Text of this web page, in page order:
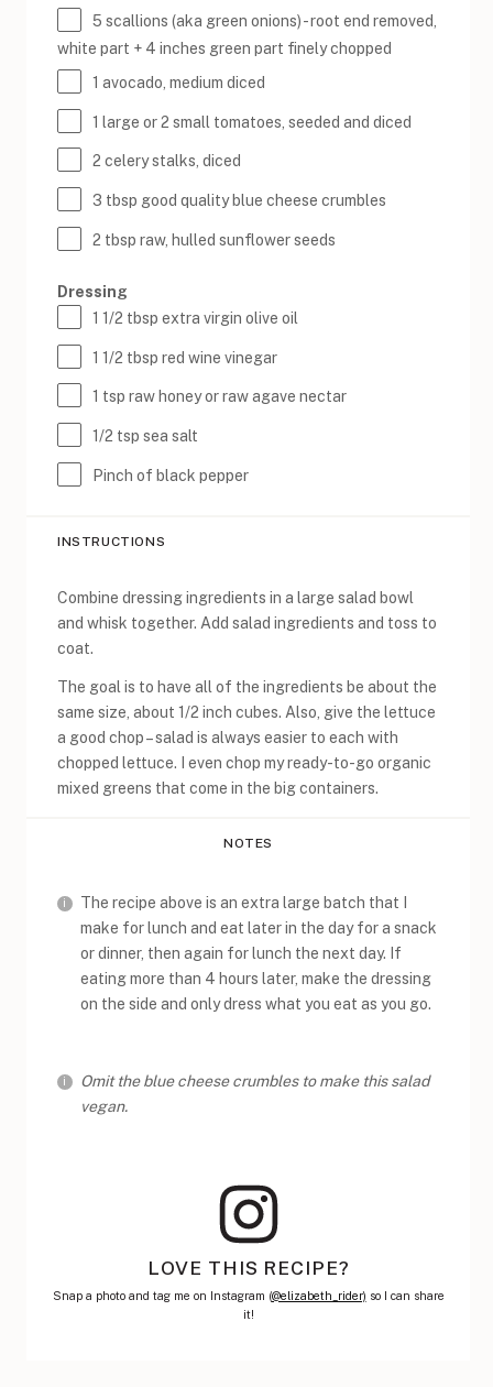
5 scallions (aka green onions) - root end removed,
white part + 4 inches green part finely chopped
1 avocado, medium diced
1 large or2 small tomatoes, seeded and diced
2 celery stalks, diced
3 tbsp good quality blue cheese crumbles
2 tbsp raw, hulled sunflower seeds
Dressing
1 1/2 tbsp extra virgin olive oil
1 1/2 tbsp red wine vinegar
1 tsp raw honey or raw agave nectar
1/2 tsp sea salt
Pinch of black pepper
INSTRUCTIONS
Combine dressing ingredients in a large salad bowl
and whisk together. Add salad ingredients and toss to
coat.
The goal is to have all of the ingredients be about the
same size, about 1/2 inch cubes. Also, give the lettuce
a good chop – salad is always easier to each with
chopped lettuce. I even chop my ready-to-go organic
mixed greens that come in the big containers.
NOTES
The recipe above is an extra large batch that I
make for lunch and eat later in the day for a snack
or dinner, then again for lunch the next day. If
eating more than 4 hours later, make the dressing
on the side and only dress what you eat as you go.
Omit the blue cheese crumbles to make this salad
vegan.
LOVE THIS RECIPE?
Snap a photo and tag me on Instagram (@elizabeth_rider) so I can share
it!